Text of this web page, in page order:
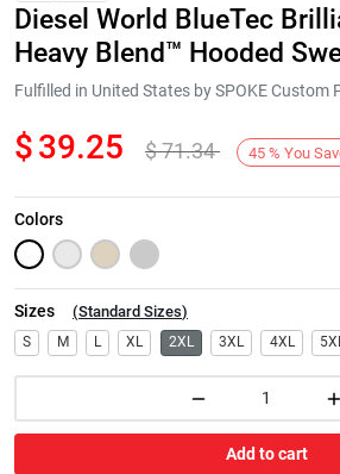
Next
Diesel World BlueTec
Heavy Blend™ Hooded
Fulfilled in United States by SPOKE Custom
$39.25 $71.34 45 % You
Colors
Sizes (Standard Sizes)
S M L XL 2XL 3XL 4XL
Add to cart